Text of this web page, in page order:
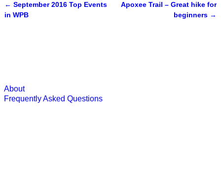
Post navigation
← September 2016 Top Events
in WPB
Apoxee Trail – Great hike for
beginners →
About
Frequently Asked Questions